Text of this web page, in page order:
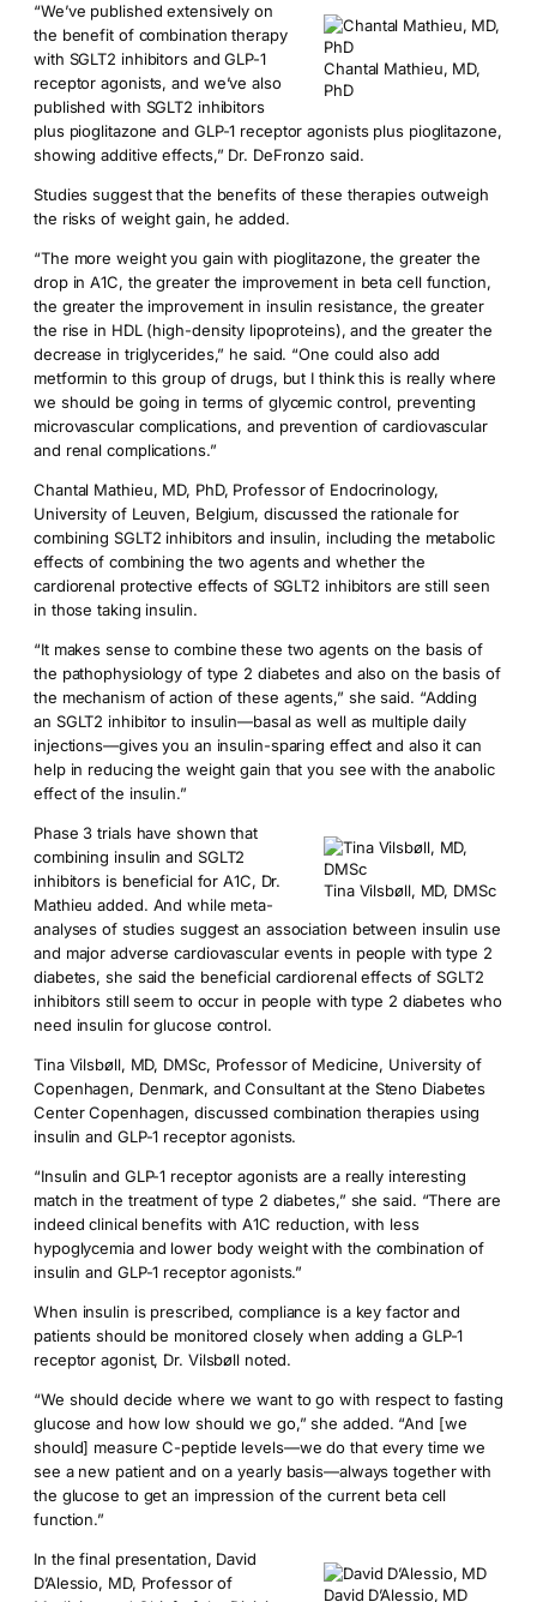
Chantal Mathieu, MD,
PhD
“We’ve published extensively on
the benefit of combination therapy
with SGLT2 inhibitors and GLP-1
receptor agonists, and we’ve also
published with SGLT2 inhibitors
plus pioglitazone and GLP-1 receptor agonists plus pioglitazone,
showing additive effects,” Dr. DeFronzo said.
Studies suggest that the benefits of these therapies outweigh
the risks of weight gain, he added.
“The more weight you gain with pioglitazone, the greater the
drop in A1C, the greater the improvement in beta cell function,
the greater the improvement in insulin resistance, the greater
the rise in HDL (high-density lipoproteins), and the greater the
decrease in triglycerides,” he said. “One could also add
metformin to this group of drugs, but I think this is really where
we should be going in terms of glycemic control, preventing
microvascular complications, and prevention of cardiovascular
and renal complications.”
Chantal Mathieu, MD, PhD, Professor of Endocrinology,
University of Leuven, Belgium, discussed the rationale for
combining SGLT2 inhibitors and insulin, including the metabolic
effects of combining the two agents and whether the
cardiorenal protective effects of SGLT2 inhibitors are still seen
in those taking insulin.
“It makes sense to combine these two agents on the basis of
the pathophysiology of type 2 diabetes and also on the basis of
the mechanism of action of these agents,” she said. “Adding
an SGLT2 inhibitor to insulin—basal as well as multiple daily
injections—gives you an insulin-sparing effect and also it can
help in reducing the weight gain that you see with the anabolic
effect of the insulin.”
Tina Vilsbøll, MD, DMSc
Phase 3 trials have shown that
combining insulin and SGLT2
inhibitors is beneficial for A1C, Dr.
Mathieu added. And while meta-
analyses of studies suggest an association between insulin use
and major adverse cardiovascular events in people with type 2
diabetes, she said the beneficial cardiorenal effects of SGLT2
inhibitors still seem to occur in people with type 2 diabetes who
need insulin for glucose control.
Tina Vilsbøll, MD, DMSc, Professor of Medicine, University of
Copenhagen, Denmark, and Consultant at the Steno Diabetes
Center Copenhagen, discussed combination therapies using
insulin and GLP-1 receptor agonists.
“Insulin and GLP-1 receptor agonists are a really interesting
match in the treatment of type 2 diabetes,” she said. “There are
indeed clinical benefits with A1C reduction, with less
hypoglycemia and lower body weight with the combination of
insulin and GLP-1 receptor agonists.”
When insulin is prescribed, compliance is a key factor and
patients should be monitored closely when adding a GLP-1
receptor agonist, Dr. Vilsbøll noted.
“We should decide where we want to go with respect to fasting
glucose and how low should we go,” she added. “And [we
should] measure C-peptide levels—we do that every time we
see a new patient and on a yearly basis—always together with
the glucose to get an impression of the current beta cell
function.”
David D’Alessio, MD
In the final presentation, David
D’Alessio, MD, Professor of